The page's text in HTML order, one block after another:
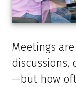
Meetings
discussions,
—but how